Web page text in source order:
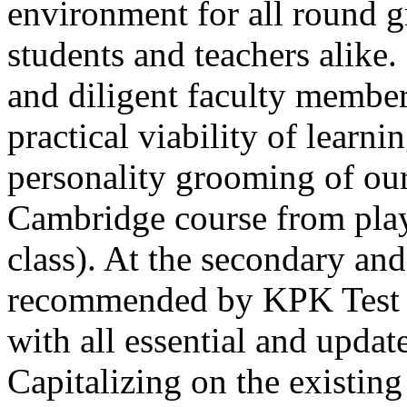
Thank you for your interest in Dawn
current session. You are kindly requested to visit the campus in
Posted by admin on 11-04-2026 12:17:21 PM
Admissions open from 21st April for the
9th marks. Dawn offers admissions on both scholarship and open
Posted by admin on 11-04-2026 12:14:05 PM
environment for all round
students and teachers
and diligent faculty
practical viability of
personality grooming of
Cambridge course from
class). At the secondary
recommended by KPK
with all essential and
Capitalizing on the